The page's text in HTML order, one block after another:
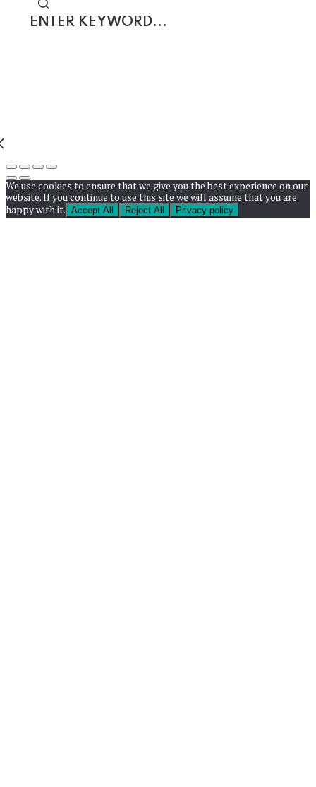
Enter
keyword...
We use cookies to ensure that we give you the best experience on our
website. If you continue to use this site we will assume that you are
happy with it. Accept All Reject All Privacy policy